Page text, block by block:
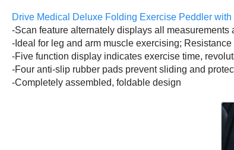
Drive Medical Deluxe Folding Exercise Peddler
-Scan feature alternately displays all measurements
-Ideal for leg and arm muscle exercising;
-Five function display indicates exercise time,
-Four anti-slip rubber pads prevent sliding and
-Completely assembled, foldable design